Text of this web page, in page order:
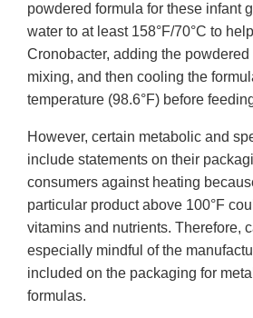
powdered formula for these infant
water to at least 158°F/70°C to
Cronobacter, adding the powdered
mixing, and then cooling the
temperature (98.6°F) before
However, certain metabolic and
include statements on their
consumers against heating
particular product above 100°F
vitamins and nutrients. Therefore,
especially mindful of the
included on the packaging for
formulas.